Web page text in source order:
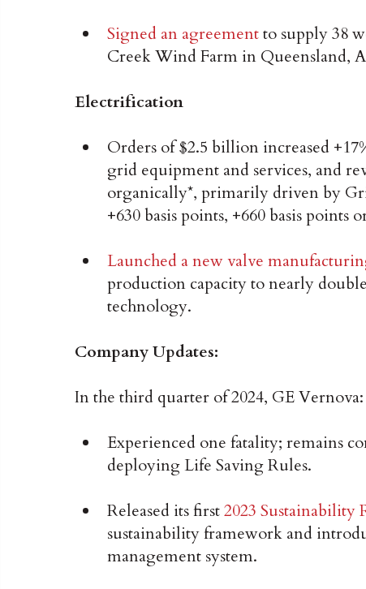
Signed an agreementto supply 38
Creek Wind Farm in Queensland,
Electrification
Orders of $2.5 billion increased
grid equipment and services, and
organically*, primarily driven by
+630 basis points, +660 basis points
Launched a new valve
production capacity to nearly
technology.
Company Updates:
In the third quarter of 2024, GE Vernova:
Experienced one fatality; remains
deploying Life Saving Rules.
Released its first2023 Sustainability
sustainability framework and
management system.